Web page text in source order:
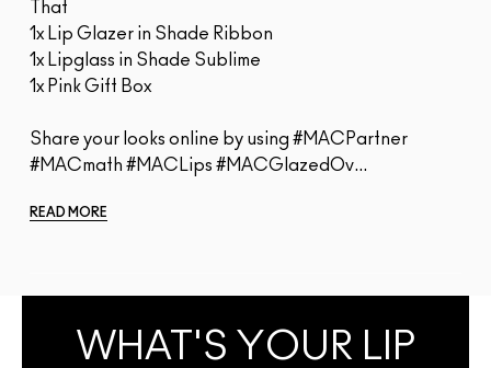
That
1x Lip Glazer in Shade Ribbon
1x Lipglass in Shade Sublime
1x Pink Gift Box
Share your looks online by using #MACPartner
#MACmath #MACLips #MACGlazedOv...
READ MORE
WHAT'S YOUR LIP